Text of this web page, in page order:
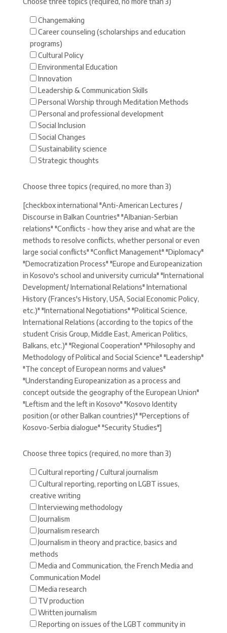
Changemaking
Career counseling (scholarships and education
programs)
Cultural Policy
Environmental Education
Innovation
Leadership & Communication Skills
Personal Worship through Meditation Methods
Personal and professional development
Social Inclusion
Social Changes
Sustainability science
Strategic thoughts
Choose three topics (required, no more than 3)
[checkbox international "Anti-American Lectures /
Discourse in Balkan Countries" "Albanian-Serbian
relations" "Conflicts - how they arise and what are the
methods to resolve conflicts, whether personal or even
large social conflicts" "Conflict Management" "Diplomacy"
"Democratization Process" "Europe and Europeanization
in Kosovo's school and university curricula" "International
Development/ International Relations" International
History (Frances's History, USA, Social Economic Policy,
etc.)" "International Negotiations" "Political Science,
International Relations (according to the topics of the
student Crisis Group, Middle East, American Politics,
Balkans, etc.)" "Regional Cooperation" "Philosophy and
Methodology of Political and Social Science" "Leadership"
"The concept of European norms and values"
"Understanding Europeanization as a process and
concept outside the geography of the European Union"
"Leftism and the left in Kosovo" "Kosovo Identity
position (or other Balkan countries)" "Perceptions of
Kosovo-Serbia dialogue" "Security Studies"]
Choose three topics (required, no more than 3)
Cultural reporting / Cultural journalism
Cultural reporting, reporting on LGBT issues,
creative writing
Interviewing methodology
Journalism
Journalism research
Journalism in theory and practice, basics and
methods
Media and Communication, the French Media and
Communication Model
Media research
TV production
Written journalism
Reporting on issues of the LGBT community in